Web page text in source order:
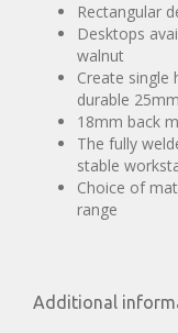
Rectangular
Desktops
walnut
Create single
durable
18mm back
The fully
stable
Choice of
range
Additional